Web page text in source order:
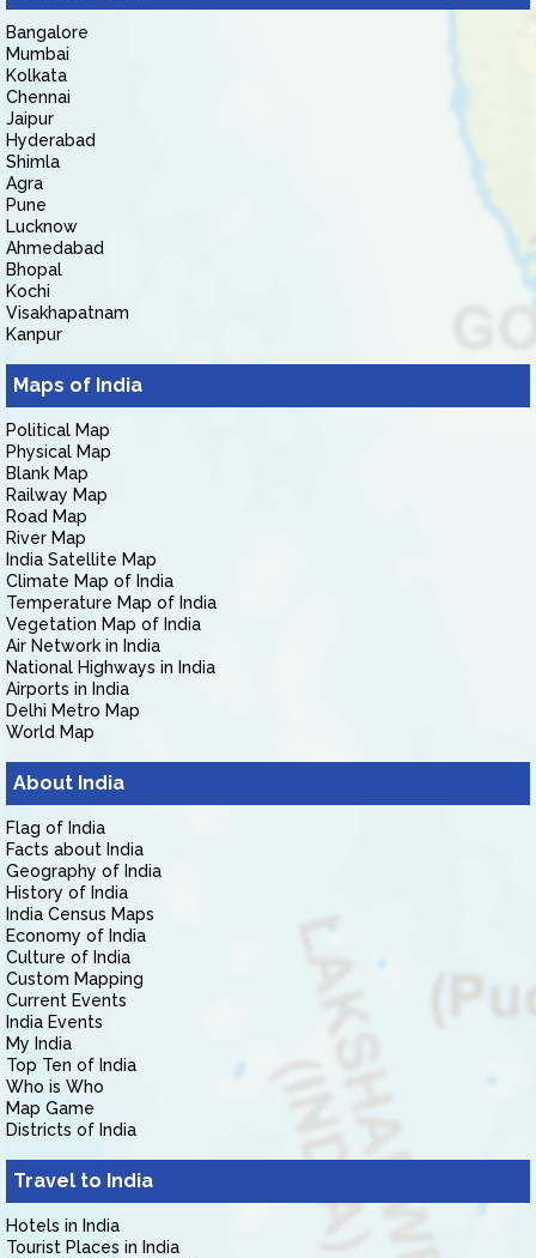
Bangalore
Mumbai
Kolkata
Chennai
Jaipur
Hyderabad
Shimla
Agra
Pune
Lucknow
Ahmedabad
Bhopal
Kochi
Visakhapatnam
Kanpur
Maps of India
Political Map
Physical Map
Blank Map
Railway Map
Road Map
River Map
India Satellite Map
Climate Map of India
Temperature Map of India
Vegetation Map of India
Air Network in India
National Highways in India
Airports in India
Delhi Metro Map
World Map
About India
Flag of India
Facts about India
Geography of India
History of India
India Census Maps
Economy of India
Culture of India
Custom Mapping
Current Events
India Events
My India
Top Ten of India
Who is Who
Map Game
Districts of India
Travel to India
Hotels in India
Tourist Places in India